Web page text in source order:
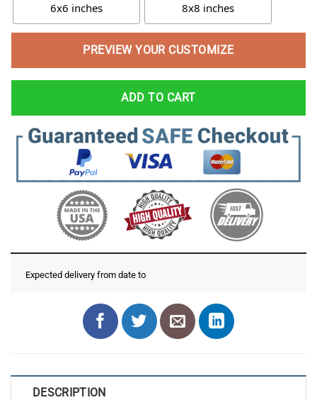
6x6 inches 8x8 inches
PREVIEW YOUR CUSTOMIZE
ADD TO CART
Expected delivery from date to
DESCRIPTION